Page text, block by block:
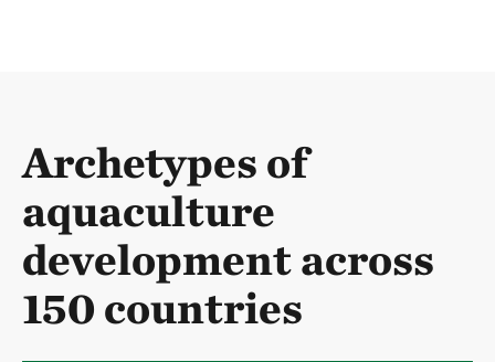
Archetypes of
aquaculture
development across
150 countries